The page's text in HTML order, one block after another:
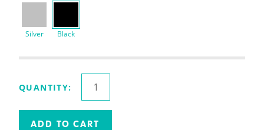
Silver Black
QUANTITY:
Inclined
Organizer
quantity
ADD TO CART